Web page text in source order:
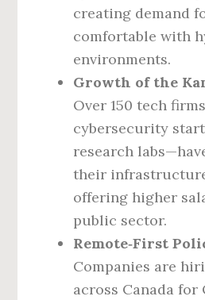
creating demand
comfortable with
environments.
Growth of the
Over 150 tech
cybersecurity
research
their
offering higher
public sector.
Remote‑First
Companies are
across Canada for